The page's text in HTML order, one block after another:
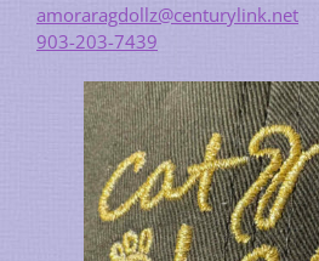
amoraragdollz@centurylink.net
903-203-7439